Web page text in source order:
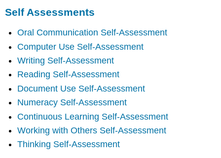
Self Assessments
Oral Communication Self-Assessment
Computer Use Self-Assessment
Writing Self-Assessment
Reading Self-Assessment
Document Use Self-Assessment
Numeracy Self-Assessment
Continuous Learning Self-Assessment
Working with Others Self-Assessment
Thinking Self-Assessment